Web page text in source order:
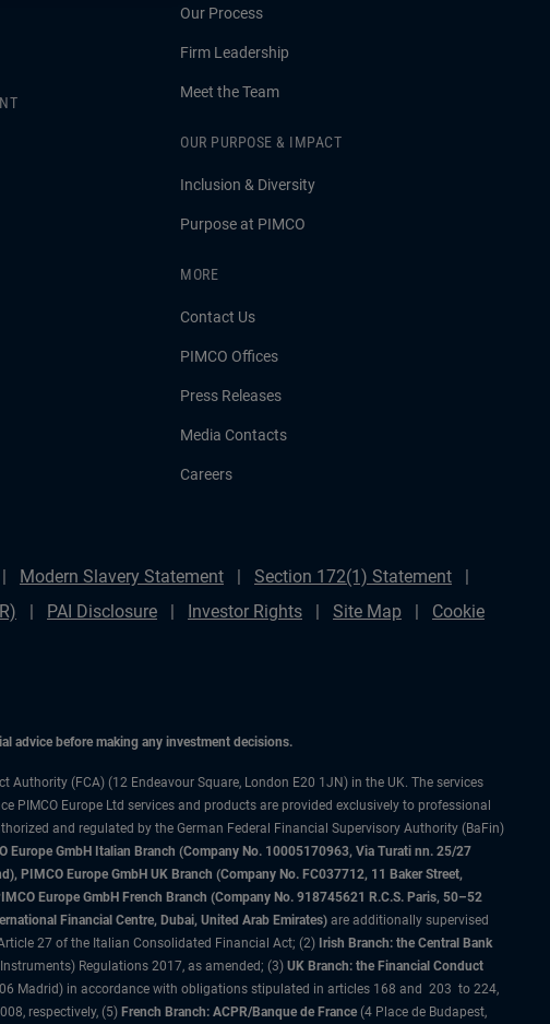
Our Process
Firm Leadership
Meet the Team
OUR PURPOSE & IMPACT
Inclusion & Diversity
Purpose at PIMCO
MORE
Contact Us
PIMCO Offices
Press Releases
Media Contacts
Careers
Modern Slavery Statement
Section 172(1) Statement
PAI Disclosure Investor Rights Site Map
Cookie
advice before making any investment decisions.
(FCA) (12 Endeavour Square, London E20 1JN) in the UK. The services
Europe Ltd services and products are provided exclusively to professional
and regulated by the German Federal Financial Supervisory Authority (BaFin)
Europe GmbH Italian Branch (Company No. 10005170963, Via Turati nn. 25/27
PIMCO Europe GmbH UK Branch (Company No. FC037712, 11 Baker Street,
Europe GmbH French Branch (Company No. 918745621 R.C.S. Paris, 50–52
Financial Centre, Dubai, United Arab Emirates) are additionally supervised
27 of the Italian Consolidated Financial Act; (2) Irish Branch: the Central Bank
Regulations 2017, as amended; (3) UK Branch: the Financial Conduct
Madrid) in accordance with obligations stipulated in articles 168 and 203 to 224,
respectively, (5) French Branch: ACPR/Banque de France (4 Place de Budapest,